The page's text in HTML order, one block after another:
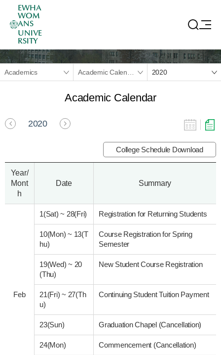
EWHA
WOM
ANS
UNIVE
RSITY
Academics 2020
Academic Calendar
2020
College Schedule Download
Year/
Mont
h
Date Summary
Feb
1(Sat)~ 28(Fri) Registration for Returning Students
10(Mon)~ 13(T
hu)
Course Registration for Spring
Semester
19(Wed)~ 20
(Thu)
New Student Course Registration
21(Fri)~ 27(Th
u)
Continuing Student Tuition Payment
23(Sun) Graduation Chapel (Cancellation)
24(Mon) Commencement (Cancellation)